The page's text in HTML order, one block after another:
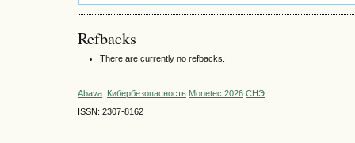
Refbacks
There are currently no refbacks.
Abava Кибербезопасность Monetec 2026 СНЭ
ISSN: 2307-8162